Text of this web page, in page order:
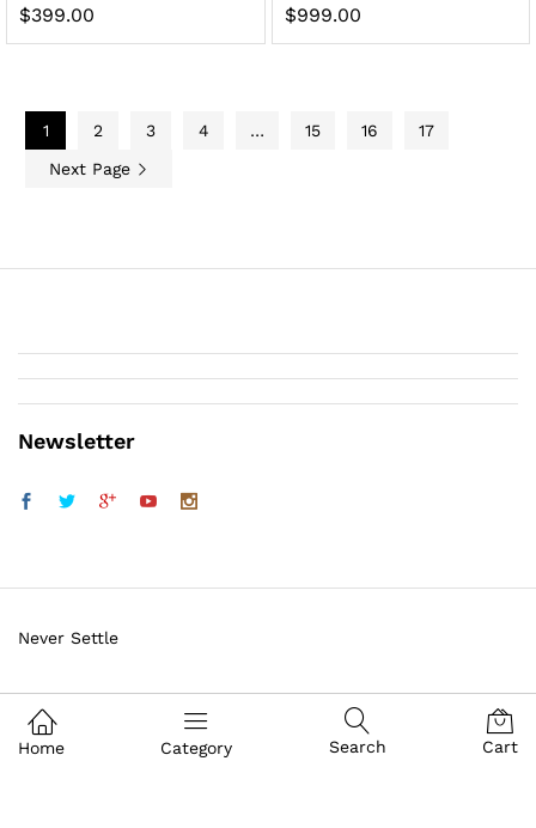
$399.00 $999.00
1 2 3 4 … 15 16
17
Next Page
Newsletter
Sig Sauer Firearms
Never Settle
Home Category Search Cart